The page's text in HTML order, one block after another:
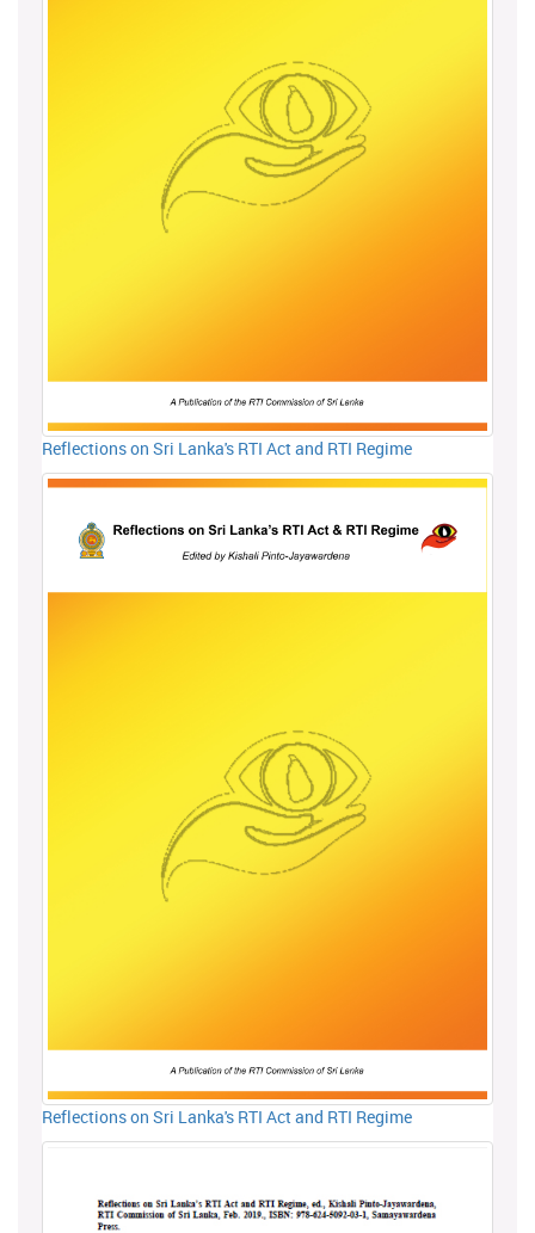
Reflections on Sri Lanka's RTI Act and RTI Regime
Reflections on Sri Lanka's RTI Act and RTI Regime